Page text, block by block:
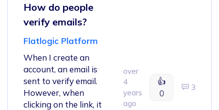
How do people
verify emails?
Flatlogic Platform
When I create an
account, an email is
sent to verify email.
However, when
clicking on the link, it
over
4
years
ago
👍
0
3